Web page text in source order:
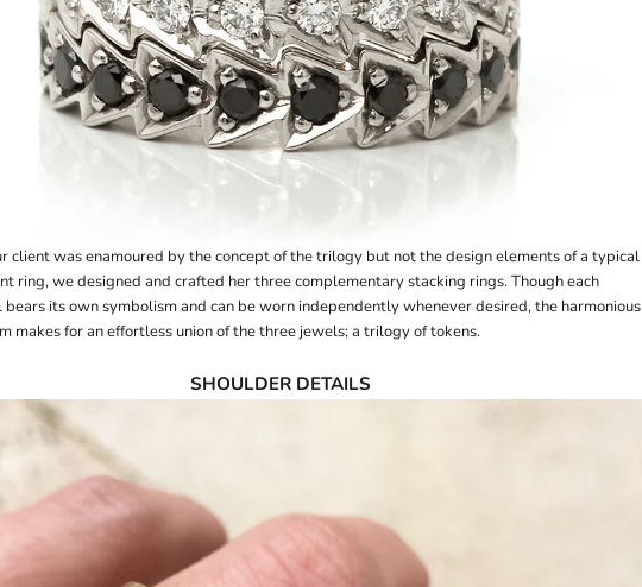
client was enamoured by the concept of the trilogy but not the design elements of a typical
ring, we designed and crafted herthree complementary stacking rings. Though each
bears its own symbolism and can be worn independently whenever desired, the harmonious
makes for an effortless union of the three jewels; a trilogy of tokens.
SHOULDER DETAILS